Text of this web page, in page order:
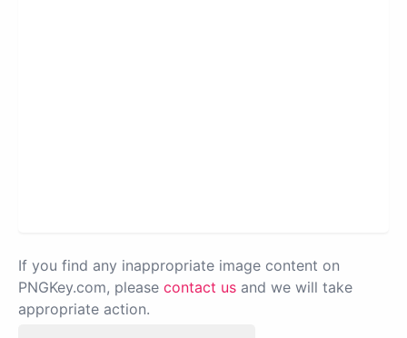
If you find any inappropriate image content on
PNGKey.com, please contact us and we will take
appropriate action.